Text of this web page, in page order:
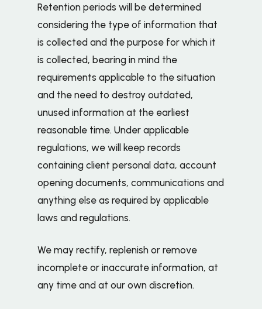
Retention periods will be determined
considering the type of information that
is collected and the purpose for which it
is collected, bearing in mind the
requirements applicable to the situation
and the need to destroy outdated,
unused information at the earliest
reasonable time. Under applicable
regulations, we will keep records
containing client personal data, account
opening documents, communications and
anything else as required by applicable
laws and regulations.
We may rectify, replenish or remove
incomplete or inaccurate information, at
any time and at our own discretion.